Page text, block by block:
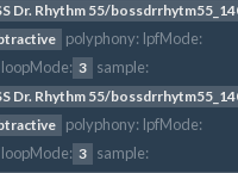
Dr. Rhythm 55/
polyphony: lpfMode:
loopMode: 3 sample:
Dr. Rhythm 55/
polyphony: lpfMode:
loopMode: 3 sample: